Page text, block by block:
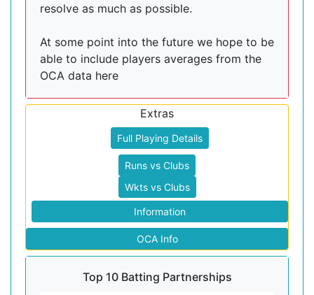
resolve as much as possible.
At some point into the future we hope to be
able to include players averages from the
OCA data here
Extras
Full Playing Details
Runs vs Clubs
Wkts vs Clubs
Information
OCA Info
Top 10 Batting Partnerships